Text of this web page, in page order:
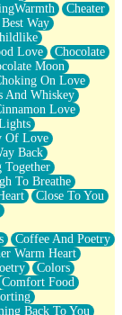
Cheater
Way
Love
Chocolate
Moon
On Love
And Whiskey
Love
Of Love
Back
Together
To Breathe
Close To You
Coffee And Poetry
Warm Heart
Colors
Comfort Food
Back To You